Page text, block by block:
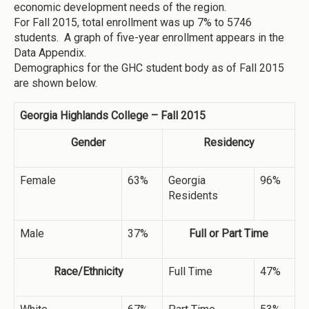
economic development needs of the region.
For Fall 2015, total enrollment was up 7% to 5746
students. A graph of five-year enrollment appears in the
Data Appendix.
Demographics for the GHC student body as of Fall 2015
are shown below.
Georgia Highlands College – Fall 2015
Gender Residency
Female 63%
Georgia
Residents
96%
Male 37% Full or Part Time
Race/Ethnicity Full Time 47%